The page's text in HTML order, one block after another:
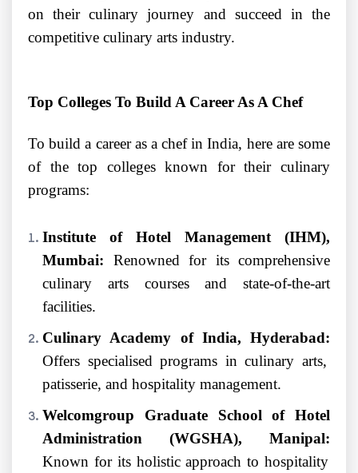
on their culinary journey and succeed in the
competitive culinary arts industry.
Top Colleges To Build A Career As A Chef
To build a career as a chef in India, here are some
of the top colleges known for their culinary
programs:
Institute of Hotel Management (IHM),
Mumbai: Renowned for its comprehensive
culinary arts courses and state-of-the-art
facilities.
Culinary Academy of India, Hyderabad:
Offers specialised programs in culinary arts,
patisserie, and hospitality management.
Welcomgroup Graduate School of Hotel
Administration (WGSHA), Manipal:
Known for its holistic approach to hospitality